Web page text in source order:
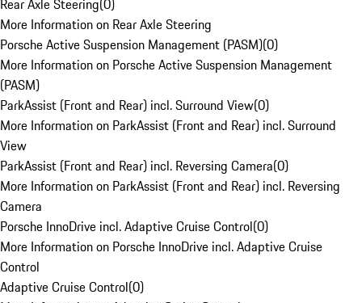
Rear Axle Steering(0)
More Information on Rear Axle Steering
Porsche Active Suspension Management (PASM)(0)
More Information on Porsche Active Suspension Management
(PASM)
ParkAssist (Front and Rear) incl. Surround View(0)
More Information on ParkAssist (Front and Rear) incl. Surround
View
ParkAssist (Front and Rear) incl. Reversing Camera(0)
More Information on ParkAssist (Front and Rear) incl. Reversing
Camera
Porsche InnoDrive incl. Adaptive Cruise Control(0)
More Information on Porsche InnoDrive incl. Adaptive Cruise
Control
Adaptive Cruise Control(0)